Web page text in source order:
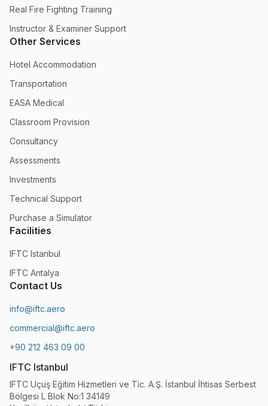
Facilities
IFTC Istanbul
IFTC Antalya
Real Fire Fighting Training
Instructor & Examiner Support
Other Services
Hotel Accommodation
Transportation
EASA Medical
Classroom Provision
Consultancy
Assessments
Investments
Technical Support
Purchase a Simulator
Contact Us
info@iftc.aero
commercial@iftc.aero
+90 212 463 09 00
IFTC Istanbul
IFTC Uçuş Eğitim Hizmetleri ve Tic. A.Ş. İstanbul İhtisas Serbest
Bölgesi L Blok No:1 34149